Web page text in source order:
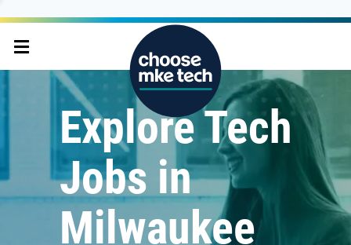
Explore Tech
Jobs in
Milwaukee